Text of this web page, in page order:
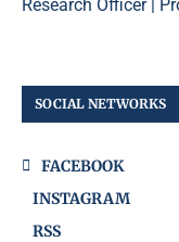
Research Officer |
SOCIAL NETWORKS
FACEBOOK
INSTAGRAM
RSS